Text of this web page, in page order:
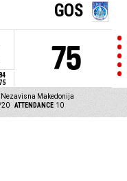
75
GOS
75
Nezavisna Makedonija
20 ATTENDANCE 10